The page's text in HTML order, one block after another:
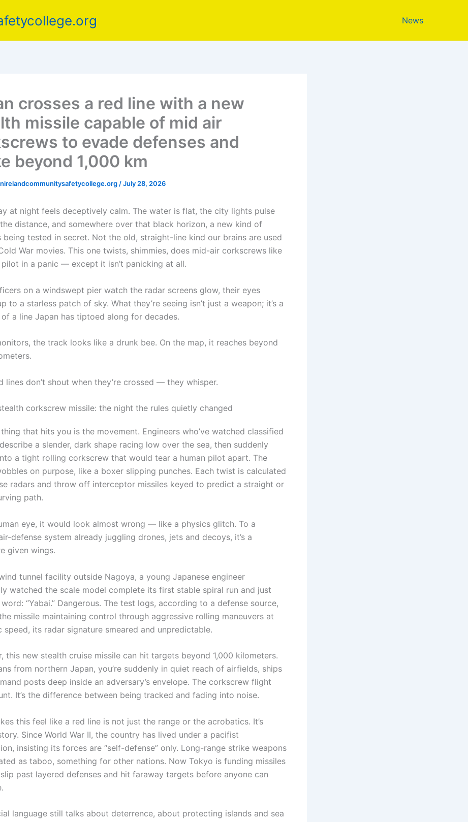
News
crosses a red line with a new
missile capable of mid air
to evade defenses and
beyond 1,000 km
/July 28, 2026
at night feels deceptively calm. The water is flat, the city lights pulse
distance, and somewhere over that black horizon, a new kind of
being tested in secret. Not the old, straight-line kind our brains are used
War movies. This one twists, shimmies, does mid-air corkscrews like
in a panic — except it isn’t panicking at all.
on a windswept pier watch the radar screens glow, their eyes
to a starless patch of sky. What they’re seeing isn’t just a weapon; it’s a
a line Japan has tiptoed along for decades.
the track looks like a drunk bee. On the map, it reaches beyond
lines don’t shout when they’re crossed — they whisper.
corkscrew missile: the night the rules quietly changed
that hits you is the movement. Engineers who’ve watched classified
a slender, dark shape racing low over the sea, then suddenly
a tight rolling corkscrew that would tear a human pilot apart. The
on purpose, like a boxer slipping punches. Each twist is calculated
radars and throw off interceptor missiles keyed to predict a straight or
path.
eye, it would look almost wrong — like a physics glitch. To a
defense system already juggling drones, jets and decoys, it’s a
given wings.
tunnel facility outside Nagoya, a young Japanese engineer
watched the scale model complete its first stable spiral run and just
“Yabai.” Dangerous. The test logs, according to a defense source,
missile maintaining control through aggressive rolling maneuvers at
speed, its radar signature smeared and unpredictable.
this new stealth cruise missile can hit targets beyond 1,000 kilometers.
from northern Japan, you’re suddenly in quiet reach of airfields, ships
posts deep inside an adversary’s envelope. The corkscrew flight
It’s the difference between being tracked and fading into noise.
this feel like a red line is not just the range or the acrobatics. It’s
Since World War II, the country has lived under a pacifist
insisting its forces are “self-defense” only. Long-range strike weapons
as taboo, something for other nations. Now Tokyo is funding missiles
past layered defenses and hit faraway targets before anyone can
language still talks about deterrence, about protecting islands and sea